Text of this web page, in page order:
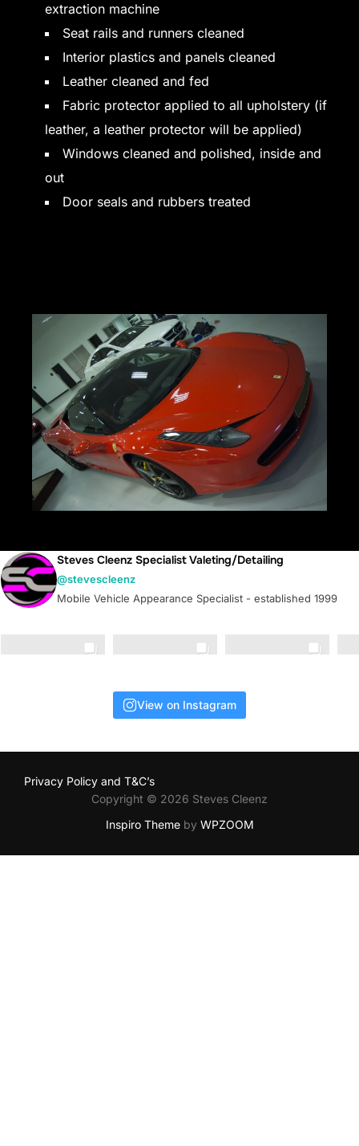
extraction machine
Seat rails and runners cleaned
Interior plastics and panels cleaned
Leather cleaned and fed
Fabric protector applied to all upholstery (if
leather, a leather protector will be applied)
Windows cleaned and polished, inside and
out
Door seals and rubbers treated
Steves Cleenz Specialist Valeting/Detailing
@stevescleenz
Mobile Vehicle Appearance Specialist - established 1999
View on Instagram
Privacy Policy and T&C’s
Copyright © 2026 Steves Cleenz
Inspiro Themeby WPZOOM